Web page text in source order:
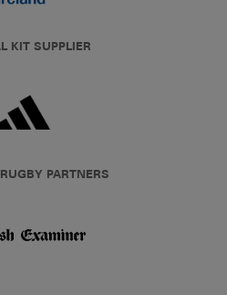
KIT SUPPLIER
PARTNERS